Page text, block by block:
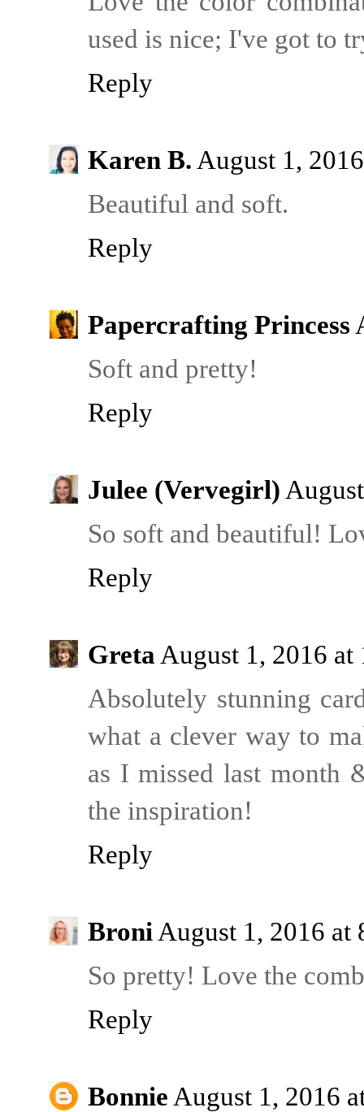
used is nice; I've got to
Reply
Karen B. August 1,
Beautiful and soft.
Reply
Papercrafting Princess
Soft and pretty!
Reply
Julee (Vervegirl)
So soft and beautiful!
Reply
Greta August 1, 2016 at
Absolutely stunning
what a clever way to
as I missed last month
the inspiration!
Reply
Broni August 1, 2016 at
So pretty! Love the
Reply
Bonnie August 1, 2016